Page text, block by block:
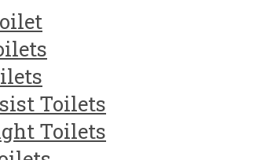
Toilets
Toilets